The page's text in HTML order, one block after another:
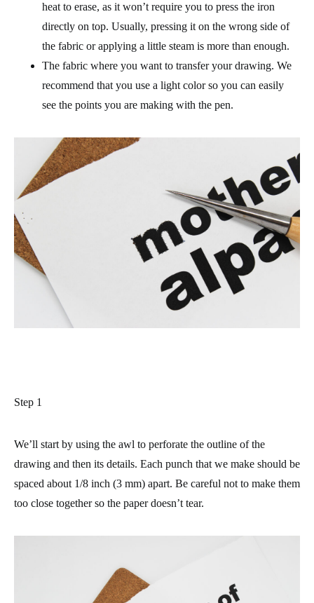
heat to erase, as it won’t require you to press the iron
directly on top. Usually, pressing it on the wrong side of
the fabric or applying a little steam is more than enough.
The fabric where you want to transfer your drawing. We
recommend that you use a light color so you can easily
see the points you are making with the pen.
Step 1
We’ll start by using the awl to perforate the outline of the
drawing and then its details. Each punch that we make should be
spaced about 1/8 inch (3 mm) apart. Be careful not to make them
too close together so the paper doesn’t tear.